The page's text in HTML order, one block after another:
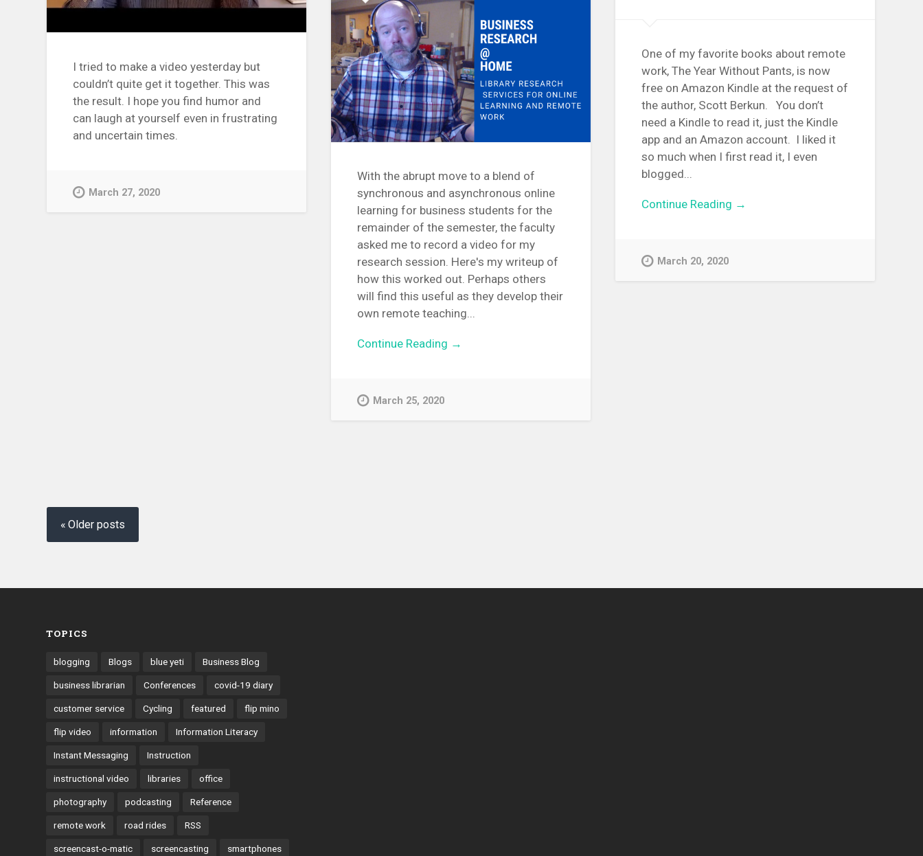
I tried to make a video yesterday but
couldn’t quite get it together. This was
the result. I hope you find humor and
can laugh at yourself even in frustrating
and uncertain times.
March 27, 2020
With the abrupt move to a blend of
synchronous and asynchronous online
learning for business students for the
remainder of the semester, the faculty
asked me to record a video for my
research session. Here's my writeup of
how this worked out. Perhaps others
will find this useful as they develop their
own remote teaching...
Continue Reading →
March 25, 2020
One of my favorite books about remote
work, The Year Without Pants, is now
free on Amazon Kindle at the request of
the author, Scott Berkun. You don’t
need a Kindle to read it, just the Kindle
app and an Amazon account. I liked it
so much when I first read it, I even
blogged...
Continue Reading →
March 20, 2020
Posts
navigation
Older posts
TOPICS
blogging Blogs blue yeti Business Blog
business librarian Conferences covid-19 diary
customer service Cycling featured flip mino
flip video information Information Literacy
Instant Messaging Instruction
instructional video libraries office
photography podcasting Reference
remote work road rides RSS
screencast-o-matic screencasting smartphones